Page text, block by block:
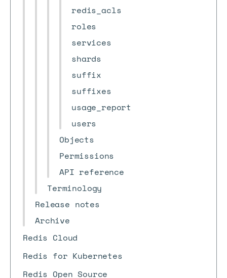
redis_acls
roles
services
shards
suffix
suffixes
usage_report
users
Objects
Permissions
API reference
Terminology
Release notes
Archive
Redis Cloud
Redis for Kubernetes
Redis Open Source